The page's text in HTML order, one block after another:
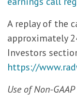
A replay of the
approximately
Investors
https://
Use of Non-